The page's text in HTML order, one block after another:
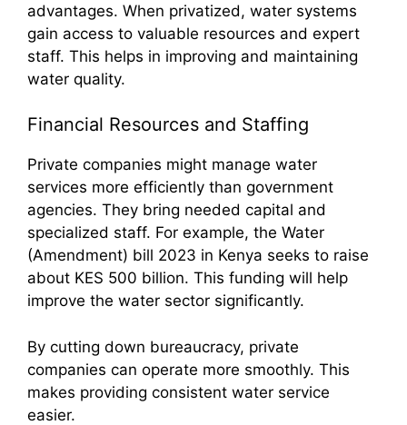
advantages. When privatized, water systems
gain access to valuable resources and expert
staff. This helps in improving and maintaining
water quality.
Financial Resources and Staffing
Private companies might manage water
services more efficiently than government
agencies. They bring needed capital and
specialized staff. For example, the Water
(Amendment) bill 2023 in Kenya seeks to raise
about KES 500 billion. This funding will help
improve the water sector significantly.
By cutting down bureaucracy, private
companies can operate more smoothly. This
makes providing consistent water service
easier.